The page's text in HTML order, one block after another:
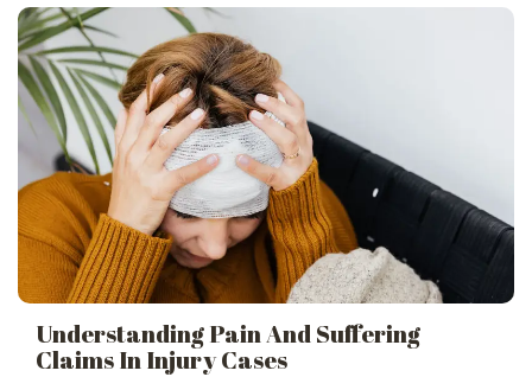
Understanding Pain And Suffering
Claims In Injury Cases